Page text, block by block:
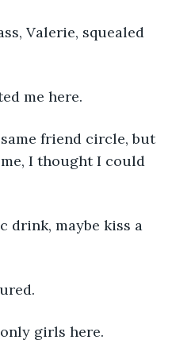
Valerie, squealed
me here.
friend circle, but
I thought I could
drink, maybe kiss a
only girls here.